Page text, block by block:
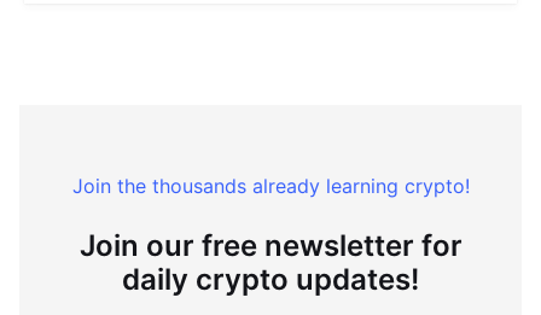
Join the thousands already learning crypto!
Join our free newsletter for
daily crypto updates!